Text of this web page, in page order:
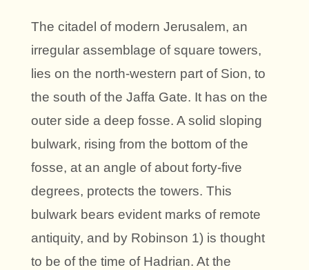
The citadel of modern Jerusalem, an
irregular assemblage of square towers,
lies on the north-western part of Sion, to
the south of the Jaffa Gate. It has on the
outer side a deep fosse. A solid sloping
bulwark, rising from the bottom of the
fosse, at an angle of about forty-five
degrees, protects the towers. This
bulwark bears evident marks of remote
antiquity, and by Robinson 1) is thought
to be of the time of Hadrian. At the